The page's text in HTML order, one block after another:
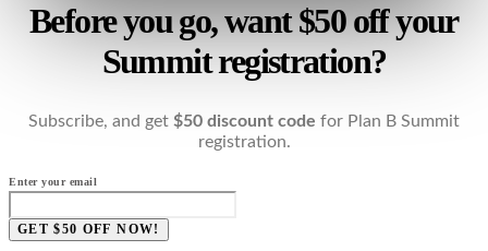
Before you go, want $50 off your
Summit registration?
Subscribe, and get $50 discount code for Plan B Summit
registration.
Enter your email
GET $50 OFF NOW!